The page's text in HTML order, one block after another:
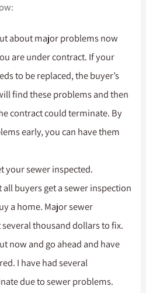
about major problems now
are under contract. If your
to be replaced, the buyer’s
find these problems and then
contract could terminate. By
early, you can have them
your sewer inspected.
buyers get a sewer inspection
a home. Major sewer
thousand dollars to fix.
now and go ahead and have
I have had several
due to sewer problems.